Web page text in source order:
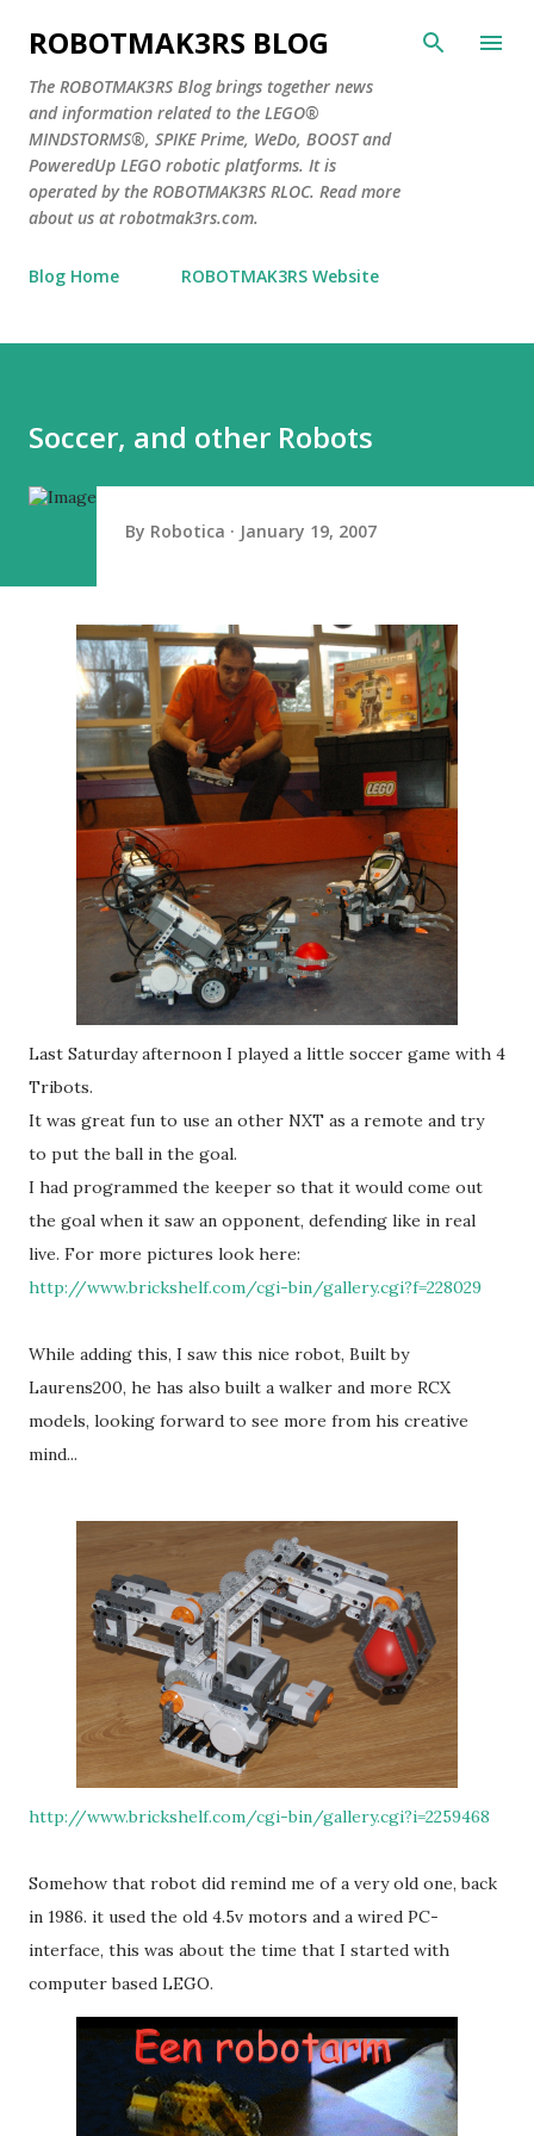
Skip to main content
ROBOTMAK3RS BLOG
The ROBOTMAK3RS Blog brings together news
and information related to the LEGO®
MINDSTORMS®, SPIKE Prime, WeDo, BOOST and
PoweredUp LEGO robotic platforms. It is
operated by the ROBOTMAK3RS RLOC. Read more
about us at robotmak3rs.com.
Blog Home ROBOTMAK3RS Website
Soccer, and other Robots
By Robotica January 19, 2007
Last Saturday afternoon I played a little soccer game with 4
Tribots.
It was great fun to use an other NXT as a remote and try
to put the ball in the goal.
I had programmed the keeper so that it would come out
the goal when it saw an opponent, defending like in real
live. For more pictures look here:
http://www.brickshelf.com/cgi-bin/gallery.cgi?f=228029
While adding this, I saw this nice robot, Built by
Laurens200, he has also built a walker and more RCX
models, looking forward to see more from his creative
mind...
http://www.brickshelf.com/cgi-bin/gallery.cgi?i=2259468
Somehow that robot did remind me of a very old one, back
in 1986. it used the old 4.5v motors and a wired PC-
interface, this was about the time that I started with
computer based LEGO.